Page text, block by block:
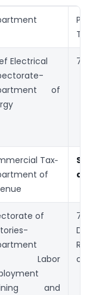
Electrical
of
7
Tax‑
of
of
Labor
and
7